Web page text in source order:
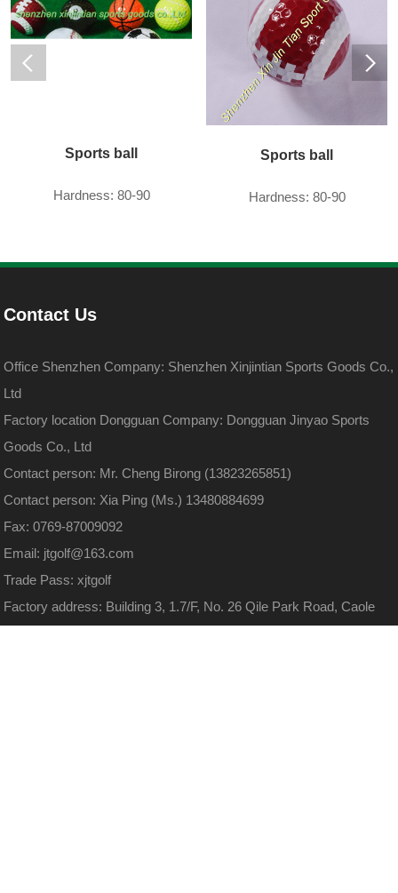
Sports ball
Hardness: 80-90
Sports ball
Hardness: 80-90
Contact Us
Office Shenzhen Company: Shenzhen Xinjintian Sports Goods Co.,
Ltd
Factory location Dongguan Company: Dongguan Jinyao Sports
Goods Co., Ltd
Contact person: Mr. Cheng Birong (13823265851)
Contact person: Xia Ping (Ms.) 13480884699
Fax: 0769-87009092
Email: jtgolf@163.com
Trade Pass: xjtgolf
Factory address: Building 3, 1.7/F, No. 26 Qile Park Road, Caole